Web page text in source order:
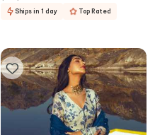
Ships in 1 day Top Rated